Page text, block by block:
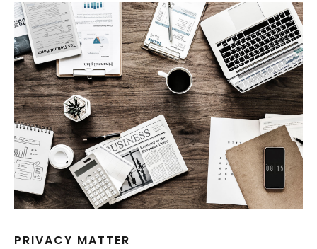
PRIVACY MATTER